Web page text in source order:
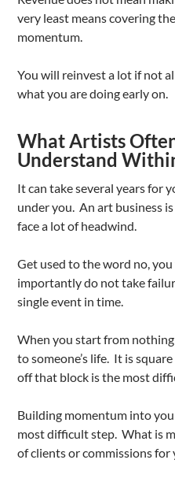
very least means covering
momentum.
You will reinvest a lot if not
what you are doing early on.
What Artists
Understand
It can take several years for
under you. An art business
face a lot of headwind.
Get used to the word no,
importantly do not take
single event in time.
When you start from
to someone’s life. It is
off that block is the most
Building momentum into
most difficult step. What is
of clients or commissions